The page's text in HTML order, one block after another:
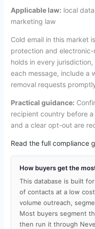
Applicable law: local
marketing law
Cold email in this market
protection and
holds in every
each message, include a
removal requests
Practical guidance:
recipient country before
and a clear opt-out are
Read the full compliance
How buyers get the
This database is built
of contacts at a low
volume outreach,
Most buyers segment
then run it through